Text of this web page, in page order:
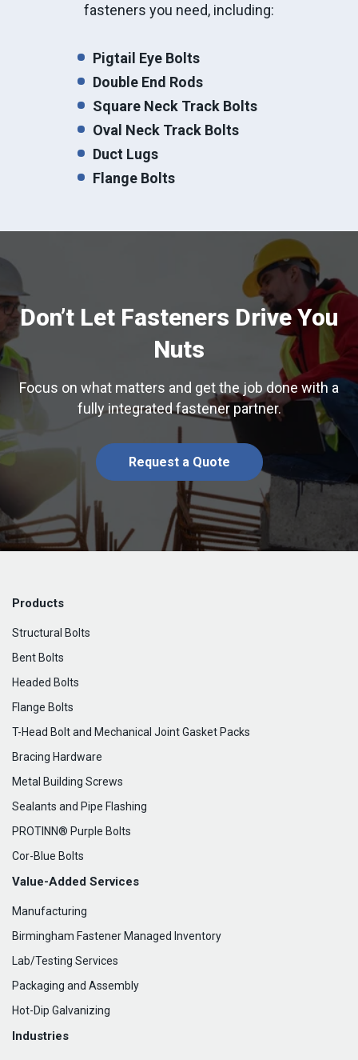
fasteners you need, including:
Pigtail Eye Bolts
Double End Rods
Square Neck Track Bolts
Oval Neck Track Bolts
Duct Lugs
Flange Bolts
Don’t Let Fasteners Drive You
Nuts
Focus on what matters and get the job done with a
fully integrated fastener partner.
Request a Quote
Products
Structural Bolts
Bent Bolts
Headed Bolts
Flange Bolts
T-Head Bolt and Mechanical Joint Gasket Packs
Bracing Hardware
Metal Building Screws
Sealants and Pipe Flashing
PROTINN® Purple Bolts
Cor-Blue Bolts
Value-Added Services
Manufacturing
Birmingham Fastener Managed Inventory
Lab/Testing Services
Packaging and Assembly
Hot-Dip Galvanizing
Industries